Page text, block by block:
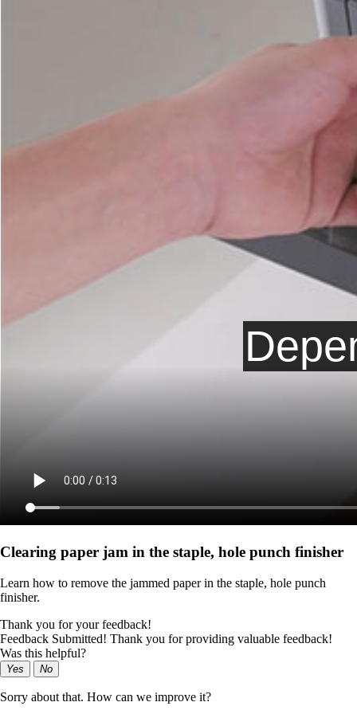
Clearing paper jam in the staple, hole punch finisher
Learn how to remove the jammed paper in the staple, hole punch
finisher.
Thank you for your feedback!
Feedback Submitted! Thank you for providing valuable feedback!
Was this helpful?
Yes No
Sorry about that. How can we improve it?